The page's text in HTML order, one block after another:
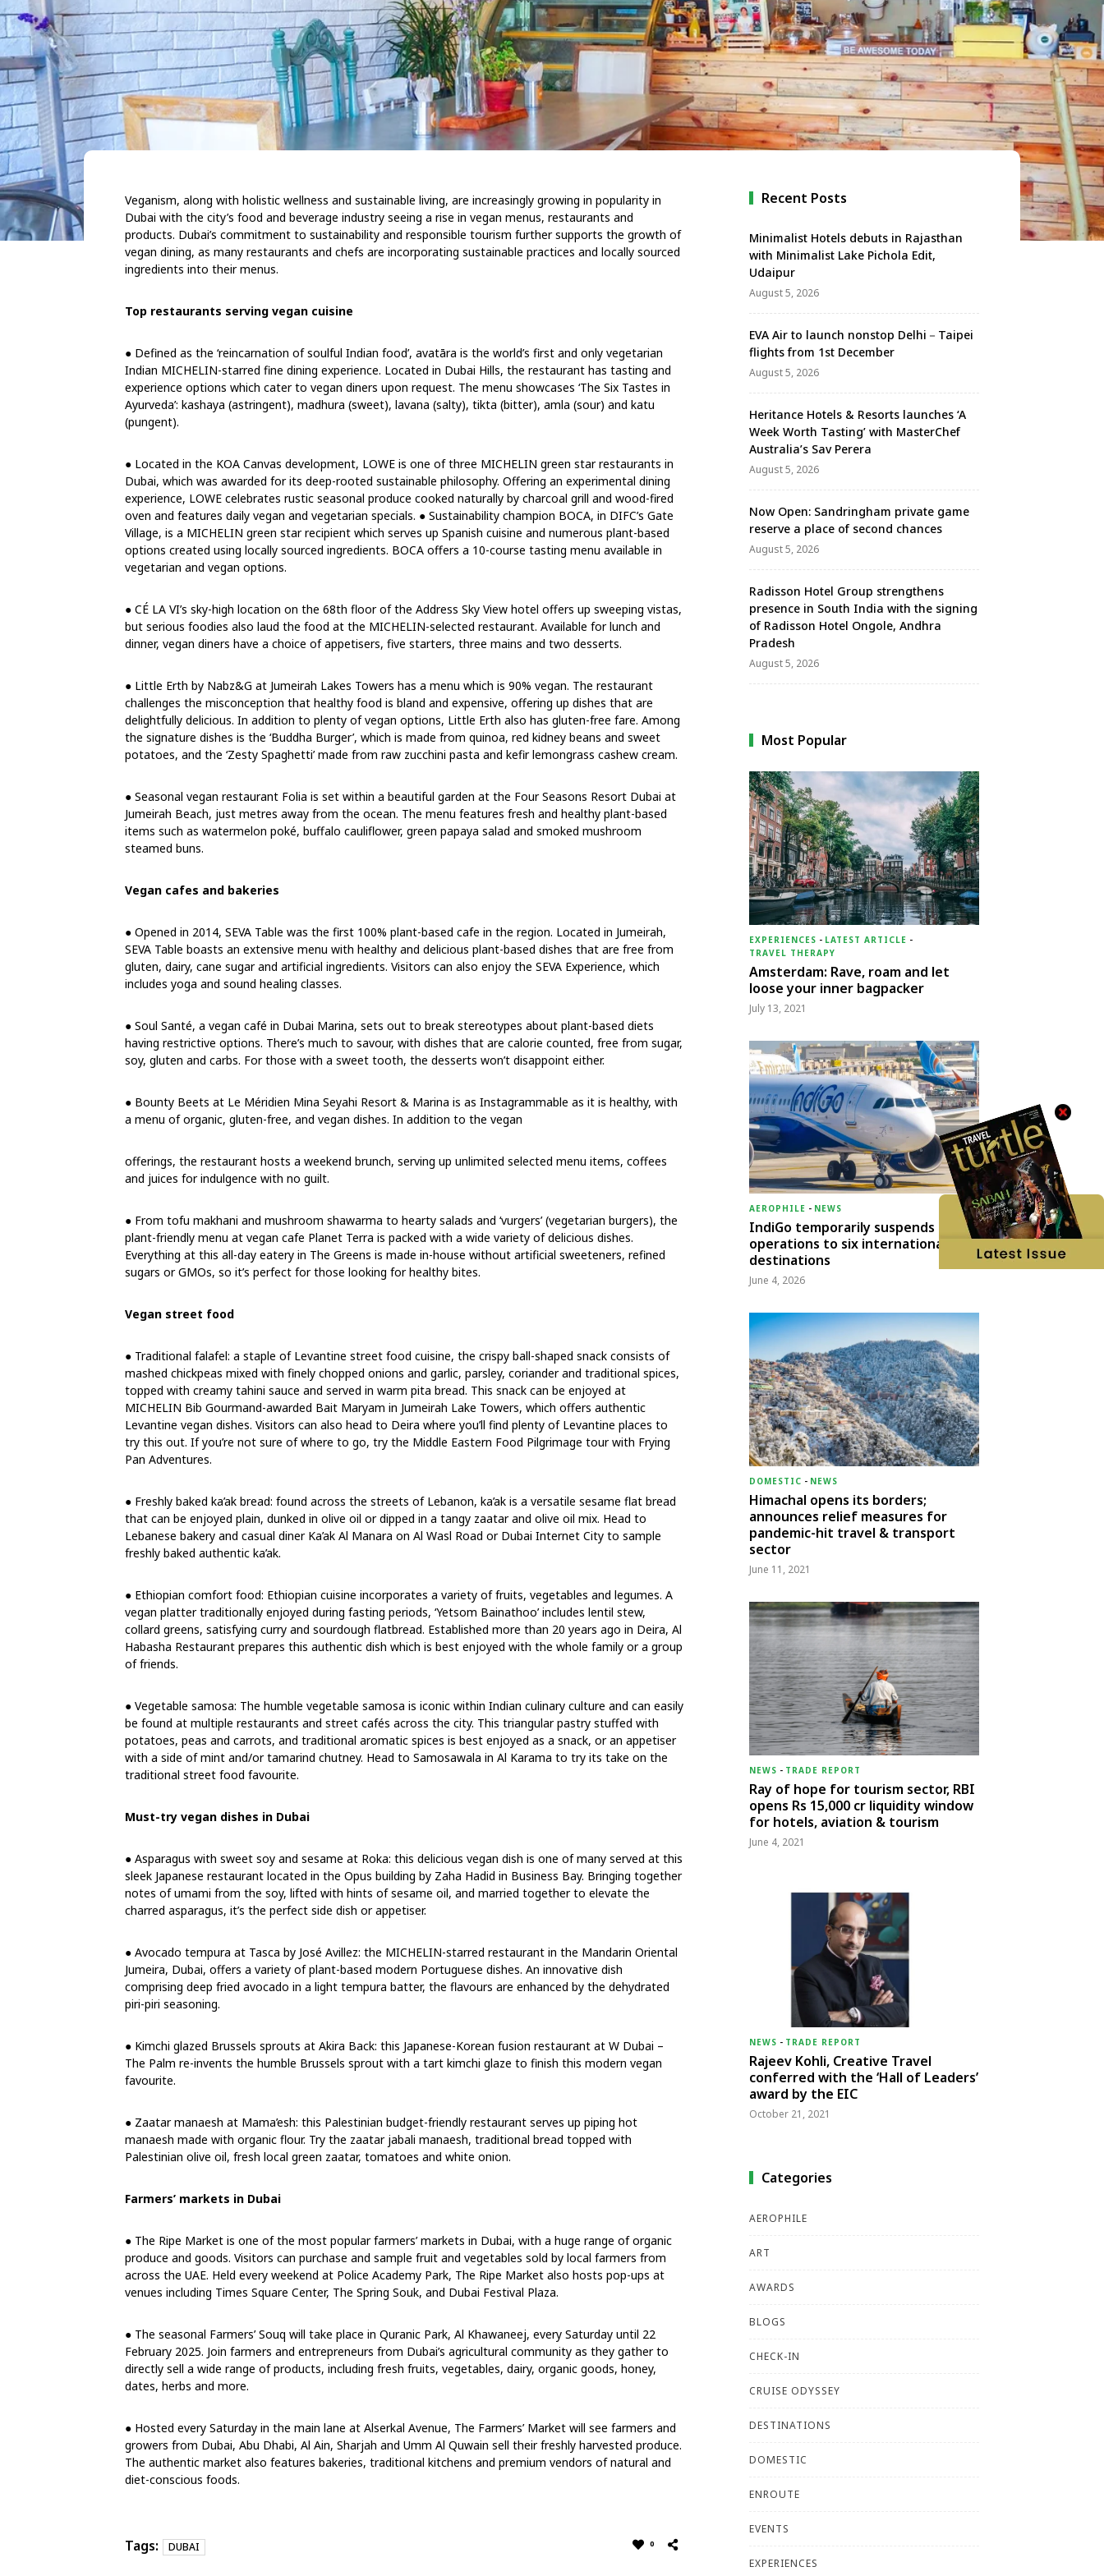
Veganism, along with holistic wellness and sustainable living, are increasingly growing in popularity in
Dubai with the city’s food and beverage industry seeing a rise in vegan menus, restaurants and
products. Dubai’s commitment to sustainability and responsible tourism further supports the growth of
vegan dining, as many restaurants and chefs are incorporating sustainable practices and locally sourced
ingredients into their menus.
Top restaurants serving vegan cuisine
● Defined as the ‘reincarnation of soulful Indian food’, avatāra is the world’s first and only vegetarian
Indian MICHELIN-starred fine dining experience. Located in Dubai Hills, the restaurant has tasting and
experience options which cater to vegan diners upon request. The menu showcases ‘The Six Tastes in
Ayurveda’: kashaya (astringent), madhura (sweet), lavana (salty), tikta (bitter), amla (sour) and katu
(pungent).
● Located in the KOA Canvas development, LOWE is one of three MICHELIN green star restaurants in
Dubai, which was awarded for its deep-rooted sustainable philosophy. Offering an experimental dining
experience, LOWE celebrates rustic seasonal produce cooked naturally by charcoal grill and wood-fired
oven and features daily vegan and vegetarian specials. ● Sustainability champion BOCA, in DIFC’s Gate
Village, is a MICHELIN green star recipient which serves up Spanish cuisine and numerous plant-based
options created using locally sourced ingredients. BOCA offers a 10-course tasting menu available in
vegetarian and vegan options.
● CÉ LA VI’s sky-high location on the 68th floor of the Address Sky View hotel offers up sweeping vistas,
but serious foodies also laud the food at the MICHELIN-selected restaurant. Available for lunch and
dinner, vegan diners have a choice of appetisers, five starters, three mains and two desserts.
● Little Erth by Nabz&G at Jumeirah Lakes Towers has a menu which is 90% vegan. The restaurant
challenges the misconception that healthy food is bland and expensive, offering up dishes that are
delightfully delicious. In addition to plenty of vegan options, Little Erth also has gluten-free fare. Among
the signature dishes is the ‘Buddha Burger’, which is made from quinoa, red kidney beans and sweet
potatoes, and the ‘Zesty Spaghetti’ made from raw zucchini pasta and kefir lemongrass cashew cream.
● Seasonal vegan restaurant Folia is set within a beautiful garden at the Four Seasons Resort Dubai at
Jumeirah Beach, just metres away from the ocean. The menu features fresh and healthy plant-based
items such as watermelon poké, buffalo cauliflower, green papaya salad and smoked mushroom
steamed buns.
Vegan cafes and bakeries
● Opened in 2014, SEVA Table was the first 100% plant-based cafe in the region. Located in Jumeirah,
SEVA Table boasts an extensive menu with healthy and delicious plant-based dishes that are free from
gluten, dairy, cane sugar and artificial ingredients. Visitors can also enjoy the SEVA Experience, which
includes yoga and sound healing classes.
● Soul Santé, a vegan café in Dubai Marina, sets out to break stereotypes about plant-based diets
having restrictive options. There’s much to savour, with dishes that are calorie counted, free from sugar,
soy, gluten and carbs. For those with a sweet tooth, the desserts won’t disappoint either.
● Bounty Beets at Le Méridien Mina Seyahi Resort & Marina is as Instagrammable as it is healthy, with
a menu of organic, gluten-free, and vegan dishes. In addition to the vegan
offerings, the restaurant hosts a weekend brunch, serving up unlimited selected menu items, coffees
and juices for indulgence with no guilt.
● From tofu makhani and mushroom shawarma to hearty salads and ‘vurgers’ (vegetarian burgers), the
plant-friendly menu at vegan cafe Planet Terra is packed with a wide variety of delicious dishes.
Everything at this all-day eatery in The Greens is made in-house without artificial sweeteners, refined
sugars or GMOs, so it’s perfect for those looking for healthy bites.
Vegan street food
● Traditional falafel: a staple of Levantine street food cuisine, the crispy ball-shaped snack consists of
mashed chickpeas mixed with finely chopped onions and garlic, parsley, coriander and traditional spices,
topped with creamy tahini sauce and served in warm pita bread. This snack can be enjoyed at
MICHELIN Bib Gourmand-awarded Bait Maryam in Jumeirah Lake Towers, which offers authentic
Levantine vegan dishes. Visitors can also head to Deira where you’ll find plenty of Levantine places to
try this out. If you’re not sure of where to go, try the Middle Eastern Food Pilgrimage tour with Frying
Pan Adventures.
● Freshly baked ka’ak bread: found across the streets of Lebanon, ka’ak is a versatile sesame flat bread
that can be enjoyed plain, dunked in olive oil or dipped in a tangy zaatar and olive oil mix. Head to
Lebanese bakery and casual diner Ka’ak Al Manara on Al Wasl Road or Dubai Internet City to sample
freshly baked authentic ka’ak.
● Ethiopian comfort food: Ethiopian cuisine incorporates a variety of fruits, vegetables and legumes. A
vegan platter traditionally enjoyed during fasting periods, ‘Yetsom Bainathoo’ includes lentil stew,
collard greens, satisfying curry and sourdough flatbread. Established more than 20 years ago in Deira, Al
Habasha Restaurant prepares this authentic dish which is best enjoyed with the whole family or a group
of friends.
● Vegetable samosa: The humble vegetable samosa is iconic within Indian culinary culture and can easily
be found at multiple restaurants and street cafés across the city. This triangular pastry stuffed with
potatoes, peas and carrots, and traditional aromatic spices is best enjoyed as a snack, or an appetiser
with a side of mint and/or tamarind chutney. Head to Samosawala in Al Karama to try its take on the
traditional street food favourite.
Must-try vegan dishes in Dubai
● Asparagus with sweet soy and sesame at Roka: this delicious vegan dish is one of many served at this
sleek Japanese restaurant located in the Opus building by Zaha Hadid in Business Bay. Bringing together
notes of umami from the soy, lifted with hints of sesame oil, and married together to elevate the
charred asparagus, it’s the perfect side dish or appetiser.
● Avocado tempura at Tasca by José Avillez: the MICHELIN-starred restaurant in the Mandarin Oriental
Jumeira, Dubai, offers a variety of plant-based modern Portuguese dishes. An innovative dish
comprising deep fried avocado in a light tempura batter, the flavours are enhanced by the dehydrated
piri-piri seasoning.
● Kimchi glazed Brussels sprouts at Akira Back: this Japanese-Korean fusion restaurant at W Dubai –
The Palm re-invents the humble Brussels sprout with a tart kimchi glaze to finish this modern vegan
favourite.
● Zaatar manaesh at Mama’esh: this Palestinian budget-friendly restaurant serves up piping hot
manaesh made with organic flour. Try the zaatar jabali manaesh, traditional bread topped with
Palestinian olive oil, fresh local green zaatar, tomatoes and white onion.
Farmers’ markets in Dubai
● The Ripe Market is one of the most popular farmers’ markets in Dubai, with a huge range of organic
produce and goods. Visitors can purchase and sample fruit and vegetables sold by local farmers from
across the UAE. Held every weekend at Police Academy Park, The Ripe Market also hosts pop-ups at
venues including Times Square Center, The Spring Souk, and Dubai Festival Plaza.
● The seasonal Farmers’ Souq will take place in Quranic Park, Al Khawaneej, every Saturday until 22
February 2025. Join farmers and entrepreneurs from Dubai’s agricultural community as they gather to
directly sell a wide range of products, including fresh fruits, vegetables, dairy, organic goods, honey,
dates, herbs and more.
● Hosted every Saturday in the main lane at Alserkal Avenue, The Farmers’ Market will see farmers and
growers from Dubai, Abu Dhabi, Al Ain, Sharjah and Umm Al Quwain sell their freshly harvested produce.
The authentic market also features bakeries, traditional kitchens and premium vendors of natural and
diet-conscious foods.
Tags: DUBAI 0
Recent Posts
Minimalist Hotels debuts in Rajasthan
with Minimalist Lake Pichola Edit,
Udaipur
August 5, 2026
EVA Air to launch nonstop Delhi－Taipei
flights from 1st December
August 5, 2026
Heritance Hotels & Resorts launches ‘A
Week Worth Tasting’ with MasterChef
Australia’s Sav Perera
August 5, 2026
Now Open: Sandringham private game
reserve a place of second chances
August 5, 2026
Radisson Hotel Group strengthens
presence in South India with the signing
of Radisson Hotel Ongole, Andhra
Pradesh
August 5, 2026
Most Popular
EXPERIENCES - LATEST ARTICLE -
TRAVEL THERAPY
Amsterdam: Rave, roam and let
loose your inner bagpacker
July 13, 2021
AEROPHILE - NEWS
IndiGo temporarily suspends
operations to six international
destinations
June 4, 2026
DOMESTIC - NEWS
Himachal opens its borders;
announces relief measures for
pandemic-hit travel & transport
sector
June 11, 2021
NEWS - TRADE REPORT
Ray of hope for tourism sector, RBI
opens Rs 15,000 cr liquidity window
for hotels, aviation & tourism
June 4, 2021
NEWS - TRADE REPORT
Rajeev Kohli, Creative Travel
conferred with the ‘Hall of Leaders’
award by the EIC
October 21, 2021
Categories
AEROPHILE
ART
AWARDS
BLOGS
CHECK-IN
CRUISE ODYSSEY
DESTINATIONS
DOMESTIC
ENROUTE
EVENTS
EXPERIENCES